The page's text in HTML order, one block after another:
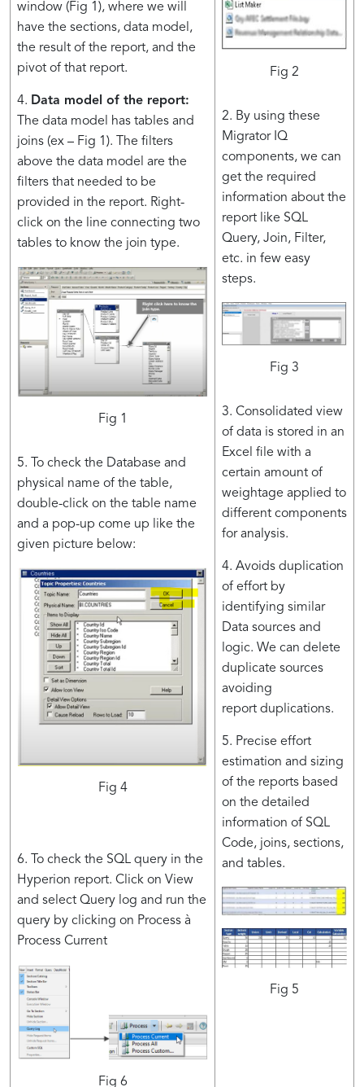
window (Fig 1), where we will
have the sections, data model,
the result of the report, and the
pivot of that report.
4. Data model of the report:
The data model has tables and
joins (ex – Fig 1). The filters
above the data model are the
filters that needed to be
provided in the report. Right-
click on the line connecting two
tables to know the join type.
Fig 1
5. To check the Database and
physical name of the table,
double-click on the table name
and a pop-up come up like the
given picture below:
Fig 4
6. To check the SQL query in the
Hyperion report. Click on View
and select Query log and run the
query by clicking on Process à
Process Current
Fig 6
Fig 2
2. By using these
Migrator IQ
components, we can
get the required
information about the
report like SQL
Query, Join, Filter,
etc. in few easy
steps.
Fig 3
3. Consolidated view
of data is stored in an
Excel file with a
certain amount of
weightage applied to
different components​
for analysis.
4. Avoids duplication
of effort by
identifying similar
Data sources and
logic. We can delete
duplicate sources
avoiding
report duplications​.
5. Precise effort
estimation and sizing
of the reports based
on the detailed
information of SQL
Code, joins, sections,
and tables.
Fig 5